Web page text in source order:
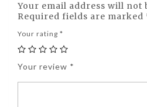
Your email address will not
Required fields are marked
Your rating *
Your review *